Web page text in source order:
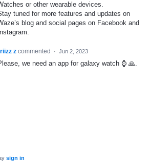
or other wearable devices.
tuned for more features and updates on
blog and social pages on Facebook and
Instagram.
z commented · Jun 2, 2023
we need an app for galaxy watch ⌚️ 🙏.
sign in